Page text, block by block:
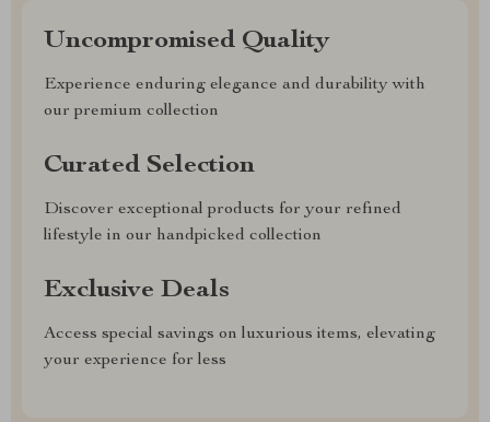
Uncompromised Quality
Experience enduring elegance and durability with
our premium collection
Curated Selection
Discover exceptional products for your refined
lifestyle in our handpicked collection
Exclusive Deals
Access special savings on luxurious items, elevating
your experience for less